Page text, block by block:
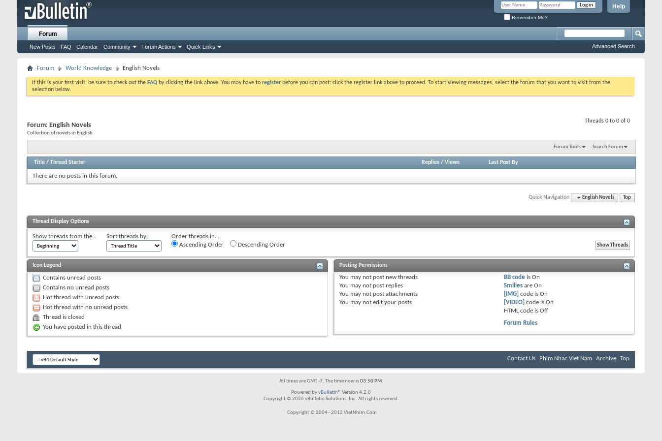
Help
Remember Me?
Forum
New Posts FAQ Calendar Community Forum Actions Quick Links Advanced Search
Forum World Knowledge English Novels
If this is your first visit, be sure to check out the FAQ by clicking the link above. You may have to register before you can post: click the register link above to proceed. To start viewing messages, select the forum that you want to visit from the
selection below.
Threads 0 to 0 of 0
Forum: English Novels
Collection of novels in English
Forum Tools Search Forum
Title / Thread Starter Replies/ Views Last Post By
There are no posts in this forum.
Quick Navigation English Novels Top
Thread Display Options
Show threads from the... Sort threads by:
Order threads in...
Ascending Order
Descending Order
Icon Legend
Contains unread posts
Contains no unread posts
Hot thread with unread posts
Hot thread with no unread posts
Thread is closed
You have posted in this thread
Posting Permissions
You may not post new threads
You may not post replies
You may not post attachments
You may not edit your posts
BB code isOn
Smilies areOn
[IMG] code isOn
[VIDEO] code isOn
HTML code isOff
Forum Rules
Contact Us Phim Nhac Viet Nam Archive Top
All times are GMT -7. The time now is03:50 PM.
Powered byvBulletin® Version 4.2.0
Copyright © 2026 vBulletin Solutions, Inc. All rights reserved.
Copyright © 2004 - 2012 VietNhim.Com